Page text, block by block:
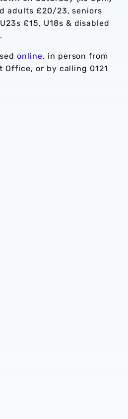
adults £20/23, seniors
£15, U18s & disabled
online, in person from
Office, or by calling 0121